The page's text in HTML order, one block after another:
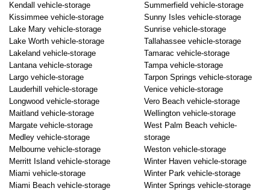
Kendall vehicle-storage
Kissimmee vehicle-storage
Lake Mary vehicle-storage
Lake Worth vehicle-storage
Lakeland vehicle-storage
Lantana vehicle-storage
Largo vehicle-storage
Lauderhill vehicle-storage
Longwood vehicle-storage
Maitland vehicle-storage
Margate vehicle-storage
Medley vehicle-storage
Melbourne vehicle-storage
Merritt Island vehicle-storage
Miami vehicle-storage
Miami Beach vehicle-storage
Summerfield vehicle-storage
Sunny Isles vehicle-storage
Sunrise vehicle-storage
Tallahassee vehicle-storage
Tamarac vehicle-storage
Tampa vehicle-storage
Tarpon Springs vehicle-storage
Venice vehicle-storage
Vero Beach vehicle-storage
Wellington vehicle-storage
West Palm Beach vehicle-
storage
Weston vehicle-storage
Winter Haven vehicle-storage
Winter Park vehicle-storage
Winter Springs vehicle-storage